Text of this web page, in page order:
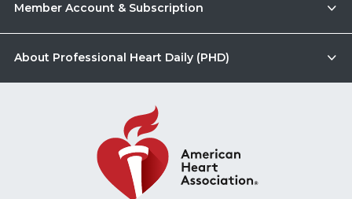
Member Account & Subscription
About Professional Heart Daily (PHD)